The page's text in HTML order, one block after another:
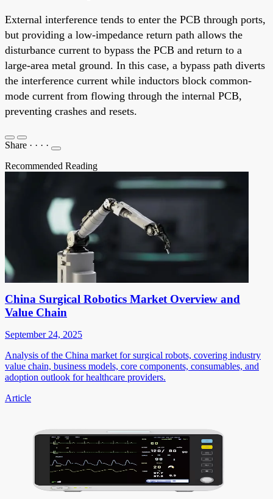
External interference tends to enter the PCB through ports,
but providing a low-impedance return path allows the
disturbance current to bypass the PCB and return to a
large-area metal ground. In this case, a bypass path diverts
the interference current while inductors block common-
mode current from flowing through the internal PCB,
preventing crashes and resets.
Share · · · ·
Recommended Reading
China Surgical Robotics Market Overview and
Value Chain
September 24, 2025
Analysis of the China market for surgical robots, covering industry
value chain, business models, core components, consumables, and
adoption outlook for healthcare providers.
Article